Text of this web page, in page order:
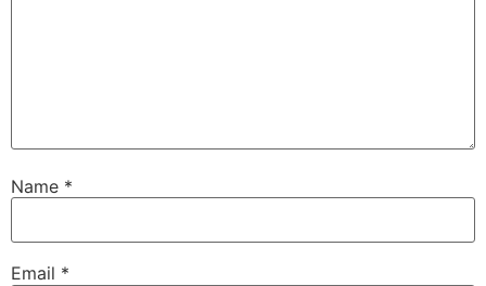
Name *
Email *